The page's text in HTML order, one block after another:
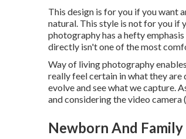
This design is for you if you want
natural. This style is not for you if
photography has a hefty
directly isn't one of the most
Way of living photography
really feel certain in what they
evolve and see what we capture.
and considering the video
Newborn And